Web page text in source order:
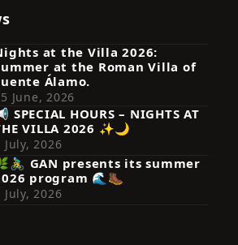
Síguenos en Instagram
at the Villa 2026:
at the Roman Villa of
Álamo.
June, 2026
SPECIAL HOURS – NIGHTS AT
VILLA 2026 ✨🌙
July, 2026
GAN presents its summer
program 🌊🥾
July, 2026